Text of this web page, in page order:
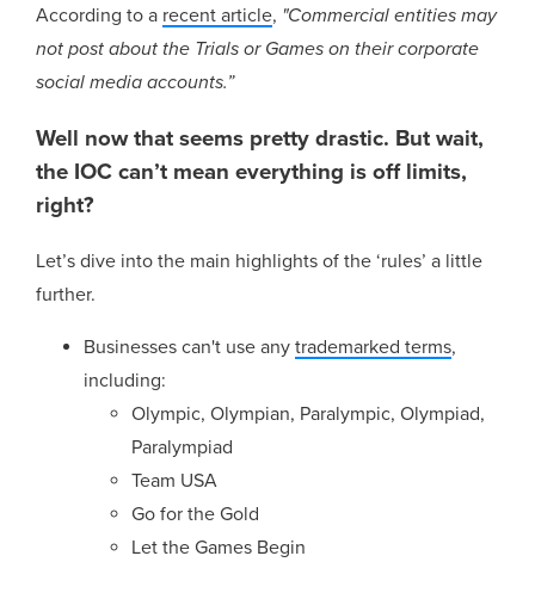
According to a recent article, "Commercial entities may
not post about the Trials or Games on their corporate
social media accounts.”
Well now that seems pretty drastic. But wait,
the IOC can’t mean everything is off limits,
right?
Let’s dive into the main highlights of the ‘rules’ a little
further.
Businesses can't use anytrademarked terms,
including:
Olympic, Olympian, Paralympic, Olympiad,
Paralympiad
Team USA
Go for the Gold
Let the Games Begin